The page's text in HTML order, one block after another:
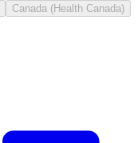
Canada (Health Canada)